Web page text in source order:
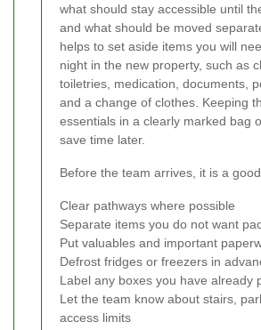
what should stay accessible until
and what should be moved
helps to set aside items you will
night in the new property, such as
toiletries, medication, documents,
and a change of clothes. Keeping
essentials in a clearly marked bag
save time later.
Before the team arrives, it is a
Clear pathways where possible
Separate items you do not want
Put valuables and important
Defrost fridges or freezers in
Label any boxes you have already
Let the team know about stairs,
access limits